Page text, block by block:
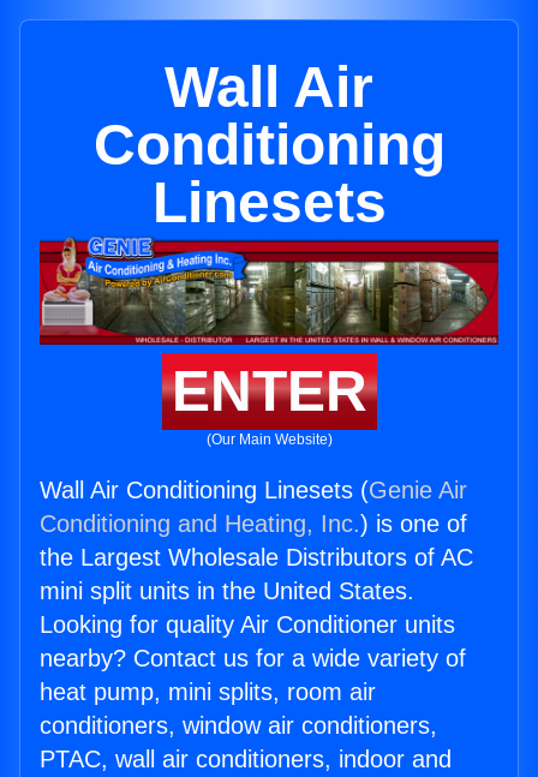
Wall Air
Conditioning
Linesets
ENTER
(Our Main Website)
Wall Air Conditioning Linesets (Genie Air
Conditioning and Heating, Inc.) is one of
the Largest Wholesale Distributors of AC
mini split units in the United States.
Looking for quality Air Conditioner units
nearby? Contact us for a wide variety of
heat pump, mini splits, room air
conditioners, window air conditioners,
PTAC, wall air conditioners, indoor and